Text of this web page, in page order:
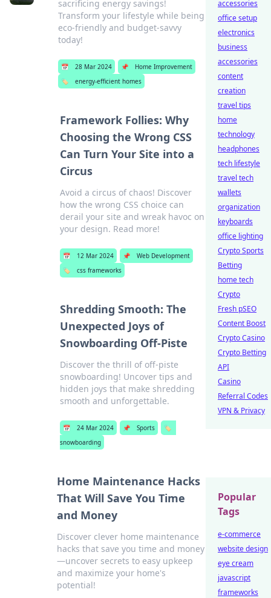
sacrificing energy savings!
Transform your lifestyle while being
eco-friendly and budget-savvy
today!
📅 28 Mar 2024 📌
Home Improvement
🏷️
energy-efficient homes
Framework Follies: Why
Choosing the Wrong CSS
Can Turn Your Site into a
Circus
Avoid a circus of chaos! Discover
how the wrong CSS choice can
derail your site and wreak havoc on
your design. Read more!
📅 12 Mar 2024 📌
Web Development
🏷️
css frameworks
Shredding Smooth: The
Unexpected Joys of
Snowboarding Off-Piste
Discover the thrill of off-piste
snowboarding! Uncover tips and
hidden joys that make shredding
smooth and unforgettable.
📅 24 Mar 2024 📌 Sports
🏷️
snowboarding
Home Maintenance Hacks
That Will Save You Time
and Money
Discover clever home maintenance
hacks that save you time and money
—uncover secrets to easy upkeep
and maximize your home's
potential!
accessories
office setup
electronics
business
accessories
content
creation
travel tips
home
technology
headphones
tech lifestyle
travel tech
wallets
organization
keyboards
office lighting
Crypto Sports
Betting
home tech
Crypto
Fresh pSEO
Content Boost
Crypto Casino
Crypto Betting
API
Casino
Referral Codes
VPN & Privacy
Popular
Tags
e-commerce
website design
eye cream
javascript
frameworks